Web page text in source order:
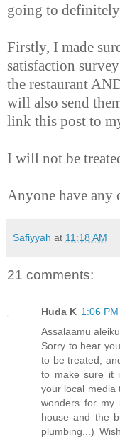
going to
Firstly, I made
satisfaction
the restaurant
will also send
link this post to
I will not be
Anyone have any
Safiyyah at 11:18 AM
21 comments:
Huda K 1:06 PM
Assalaamu
Sorry to hear
to be treated,
to make sure it
your local media
wonders for my
house and the
plumbing...)